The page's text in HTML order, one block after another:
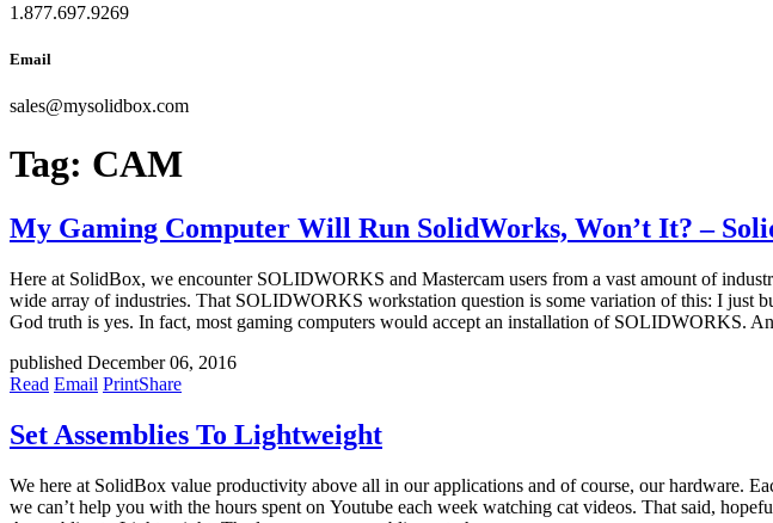
1.877.697.9269
Email
sales@mysolidbox.com
Tag: CAM
My Gaming Computer Will Run SolidWorks, Won’t It? –
Here at SolidBox, we encounter SOLIDWORKS and Mastercam users from a vast amount of
wide array of industries. That SOLIDWORKS workstation question is some variation of this: I just
God truth is yes. In fact, most gaming computers would accept an installation of SOLIDWORKS.
published December 06, 2016
Read Email PrintShare
Set Assemblies To Lightweight
We here at SolidBox value productivity above all in our applications and of course, our hardware.
we can’t help you with the hours spent on Youtube each week watching cat videos. That said,